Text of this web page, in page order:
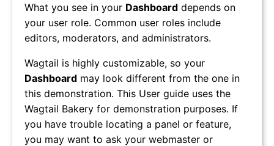
What you see in your Dashboard depends on
your user role. Common user roles include
editors, moderators, and administrators.
Wagtail is highly customizable, so your
Dashboard may look different from the one in
this demonstration. This User guide uses the
Wagtail Bakery for demonstration purposes. If
you have trouble locating a panel or feature,
you may want to ask your webmaster or